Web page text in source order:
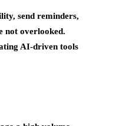
send reminders,
not overlooked.
AI-driven tools